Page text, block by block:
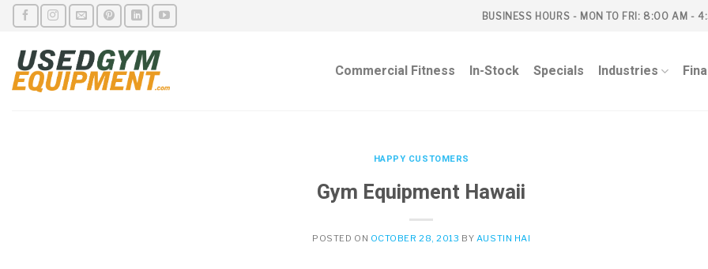
Skip
content
BUSINESS HOURS - MON TO FRI: 8:00 AM -
Commercial Fitness In-Stock Specials Industries
HAPPY CUSTOMERS
Gym Equipment Hawaii
POSTED ON OCTOBER 28, 2013 BY AUSTIN HAI